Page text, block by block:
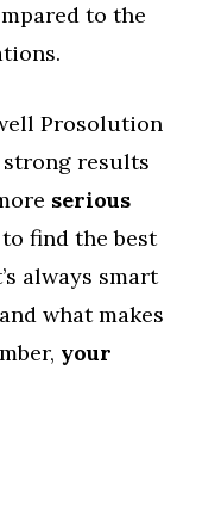
to the
Prosolution
results
serious
find the best
always smart
what makes
your